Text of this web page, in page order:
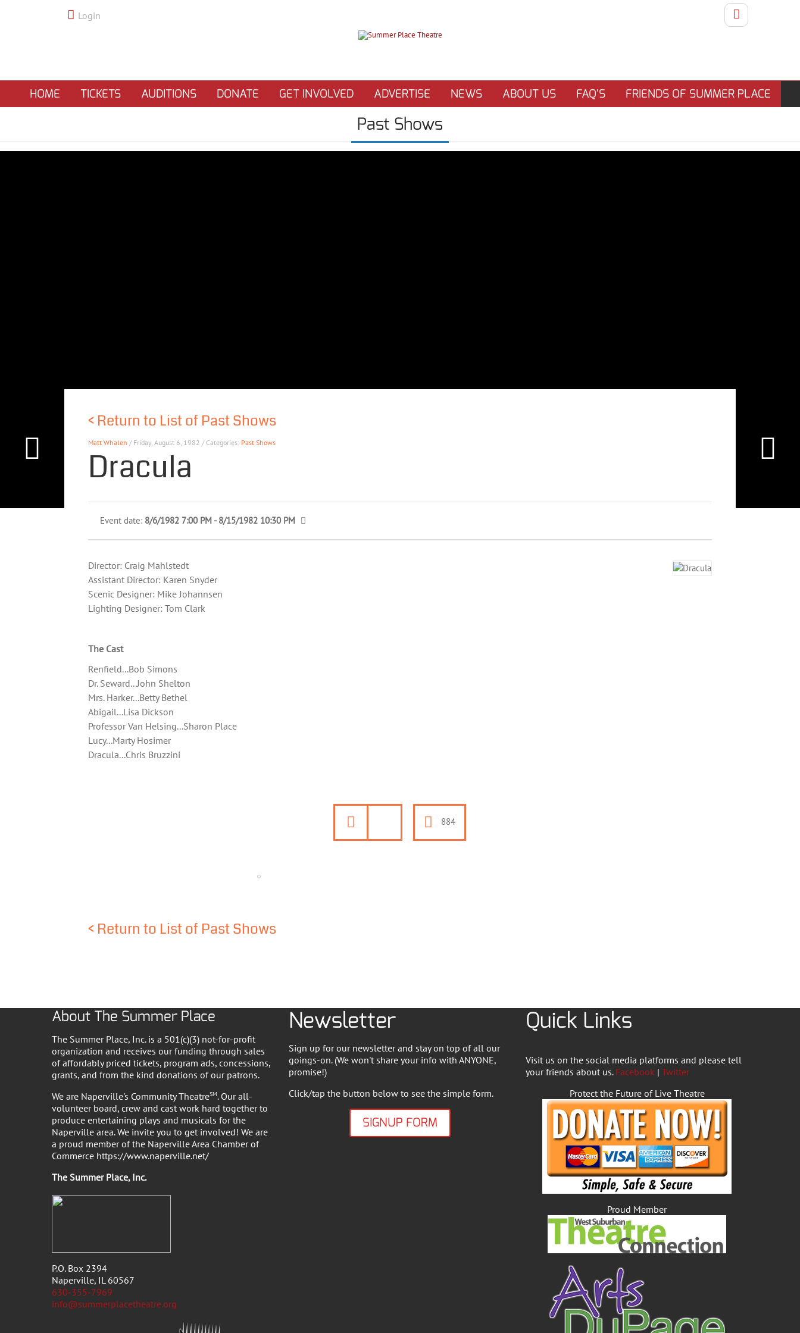
Login
HOME TICKETS AUDITIONS DONATE GET INVOLVED ADVERTISE NEWS ABOUT US FAQ'S FRIENDS OF SUMMER PLACE
Past Shows
< Return to List of Past Shows
Matt Whalen / Friday, August 6, 1982 / Categories: Past Shows
Dracula
Event date: 8/6/1982 7:00 PM - 8/15/1982 10:30 PM
Director: Craig Mahlstedt
Assistant Director: Karen Snyder
Scenic Designer: Mike Johannsen
Lighting Designer: Tom Clark
The Cast
Renfield...Bob Simons
Dr. Seward...John Shelton
Mrs. Harker...Betty Bethel
Abigail...Lisa Dickson
Professor Van Helsing...Sharon Place
Lucy...Marty Hosimer
Dracula...Chris Bruzzini
884
< Return to List of Past Shows
About The Summer Place
The Summer Place, Inc. is a 501(c)(3) not-for-profit
organization and receives our funding through sales
of affordably priced tickets, program ads, concessions,
grants, and from the kind donations of our patrons.
We are Naperville's Community TheatreSM. Our all-
volunteer board, crew and cast work hard together to
produce entertaining plays and musicals for the
Naperville area. We invite you to get involved! We are
a proud member of the Naperville Area Chamber of
Commerce https://www.naperville.net/
The Summer Place, Inc.
P.O. Box 2394
Naperville, IL 60567
630-355-7969
info@summerplacetheatre.org
Newsletter
Sign up for our newsletter and stay on top of all our
goings-on. (We won't share your info with ANYONE,
promise!)
Click/tap the button below to see the simple form.
SIGNUP FORM
Quick Links
Visit us on the social media platforms and please tell
your friends about us. Facebook | Twitter
Protect the Future of Live Theatre
Proud Member